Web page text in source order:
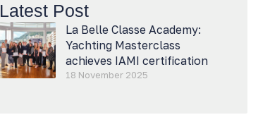
Latest Post
La Belle Classe Academy:
Yachting Masterclass
achieves IAMI certification
18 November 2025